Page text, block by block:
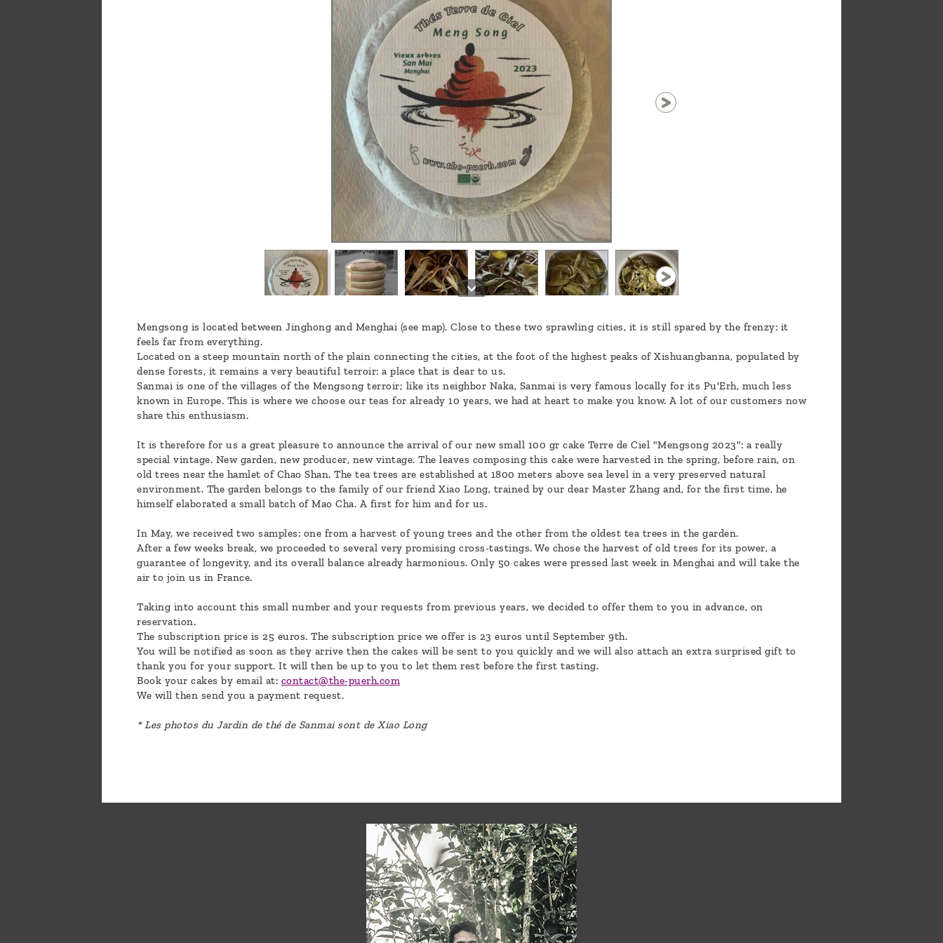
Mengsong is located between Jinghong and Menghai (see map). Close to these two sprawling cities, it is still spared by the frenzy: it
feels far from everything.
Located on a steep mountain north of the plain connecting the cities, at the foot of the highest peaks of Xishuangbanna, populated by
dense forests, it remains a very beautiful terroir: a place that is dear to us.
Sanmai is one of the villages of the Mengsong terroir; like its neighbor Naka, Sanmai is very famous locally for its Pu'Erh, much less
known in Europe. This is where we choose our teas for already 10 years, we had at heart to make you know. A lot of our customers now
share this enthusiasm.
It is therefore for us a great pleasure to announce the arrival of our new small 100 gr cake Terre de Ciel "Mengsong 2023": a really
special vintage. New garden, new producer, new vintage. The leaves composing this cake were harvested in the spring, before rain, on
old trees near the hamlet of Chao Shan. The tea trees are established at 1800 meters above sea level in a very preserved natural
environment. The garden belongs to the family of our friend Xiao Long, trained by our dear Master Zhang and, for the first time, he
himself elaborated a small batch of Mao Cha. A first for him and for us.
In May, we received two samples: one from a harvest of young trees and the other from the oldest tea trees in the garden.
After a few weeks break, we proceeded to several very promising cross-tastings. We chose the harvest of old trees for its power, a
guarantee of longevity, and its overall balance already harmonious. Only 50 cakes were pressed last week in Menghai and will take the
air to join us in France.
Taking into account this small number and your requests from previous years, we decided to offer them to you in advance, on
reservation.
The subscription price is 25 euros. The subscription price we offer is 23 euros until September 9th.
You will be notified as soon as they arrive then the cakes will be sent to you quickly and we will also attach an extra surprised gift to
thank you for your support. It will then be up to you to let them rest before the first tasting.
Book your cakes by email at: contact@the-puerh.com
We will then send you a payment request.
* Les photos du Jardin de thé de Sanmai sont de Xiao Long